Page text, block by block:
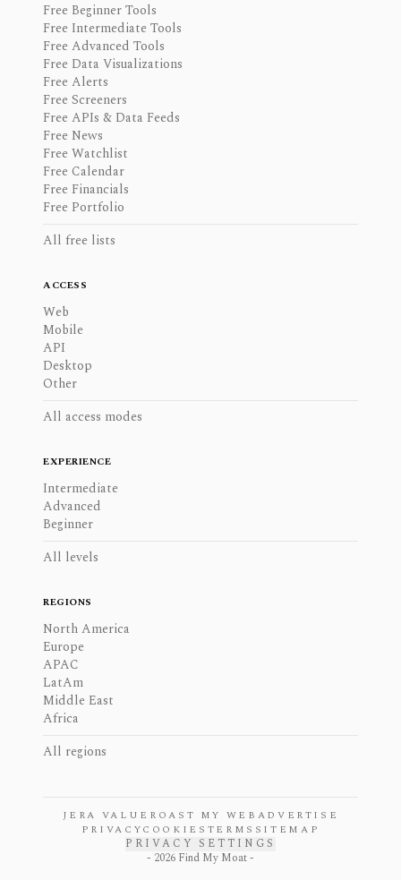
Free Beginner Tools
Free Intermediate Tools
Free Advanced Tools
Free Data Visualizations
Free Alerts
Free Screeners
Free APIs & Data Feeds
Free News
Free Watchlist
Free Calendar
Free Financials
Free Portfolio
All free lists
ACCESS
Web
Mobile
API
Desktop
Other
All access modes
EXPERIENCE
Intermediate
Advanced
Beginner
All levels
REGIONS
North America
Europe
APAC
LatAm
Middle East
Africa
All regions
JERA VALUE ROAST MY WEB ADVERTISE
PRIVACYCOOKIES TERMS SITEMAP
PRIVACY SETTINGS
- 2026 Find My Moat -